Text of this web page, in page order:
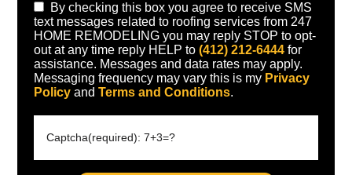
By checking this box you agree to receive SMS
text messages related to roofing services from 247
HOME REMODELING you may reply STOP to opt-
out at any time reply HELP to (412) 212-6444for
assistance. Messages and data rates may apply.
Messaging frequency may vary this is my Privacy
Policyand Terms and Conditions.